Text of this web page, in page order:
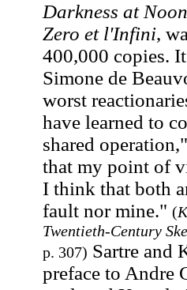
Darkness at Noon
Zero et l'Infini,
400,000 copies.
Simone de
worst
have learned to
shared
that my point of
I think that both
fault nor mine." (
Twentieth-Century
p. 307) Sartre and
preface to Andre